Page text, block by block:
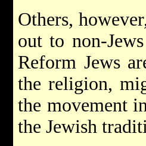
Others,
out to non-
Reform Jews
the religion,
the movement
the Jewish